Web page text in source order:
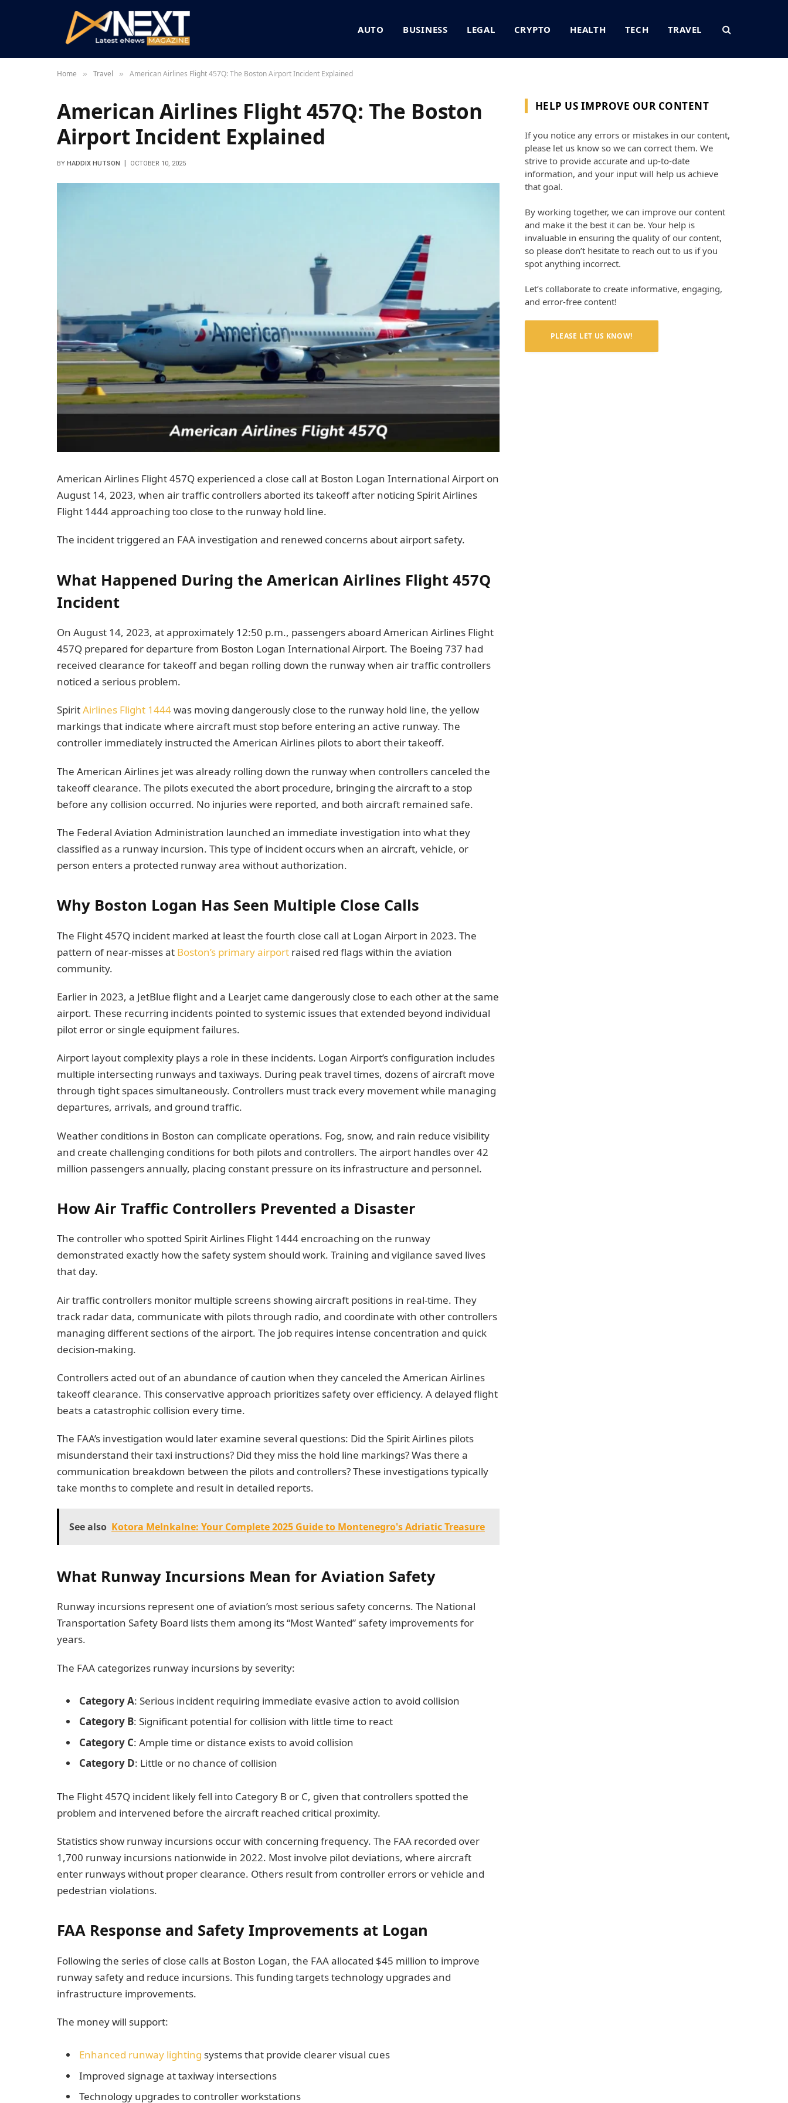
AUTO BUSINESS LEGAL CRYPTO HEALTH TECH TRAVEL
Home » Travel » American Airlines Flight 457Q: The Boston Airport Incident Explained
American Airlines Flight 457Q: The Boston
Airport Incident Explained
BY HADDIX HUTSON OCTOBER 10, 2025
American Airlines Flight 457Q experienced a close call at Boston Logan International Airport on
August 14, 2023, when air traffic controllers aborted its takeoff after noticing Spirit Airlines
Flight 1444 approaching too close to the runway hold line.
The incident triggered an FAA investigation and renewed concerns about airport safety.
What Happened During the American Airlines Flight 457Q
Incident
On August 14, 2023, at approximately 12:50 p.m., passengers aboard American Airlines Flight
457Q prepared for departure from Boston Logan International Airport. The Boeing 737 had
received clearance for takeoff and began rolling down the runway when air traffic controllers
noticed a serious problem.
SpiritAirlines Flight 1444was moving dangerously close to the runway hold line, the yellow
markings that indicate where aircraft must stop before entering an active runway. The
controller immediately instructed the American Airlines pilots to abort their takeoff.
The American Airlines jet was already rolling down the runway when controllers canceled the
takeoff clearance. The pilots executed the abort procedure, bringing the aircraft to a stop
before any collision occurred. No injuries were reported, and both aircraft remained safe.
The Federal Aviation Administration launched an immediate investigation into what they
classified as a runway incursion. This type of incident occurs when an aircraft, vehicle, or
person enters a protected runway area without authorization.
Why Boston Logan Has Seen Multiple Close Calls
The Flight 457Q incident marked at least the fourth close call at Logan Airport in 2023. The
pattern of near-misses at Boston’s primary airport raised red flags within the aviation
community.
Earlier in 2023, a JetBlue flight and a Learjet came dangerously close to each other at the same
airport. These recurring incidents pointed to systemic issues that extended beyond individual
pilot error or single equipment failures.
Airport layout complexity plays a role in these incidents. Logan Airport’s configuration includes
multiple intersecting runways and taxiways. During peak travel times, dozens of aircraft move
through tight spaces simultaneously. Controllers must track every movement while managing
departures, arrivals, and ground traffic.
Weather conditions in Boston can complicate operations. Fog, snow, and rain reduce visibility
and create challenging conditions for both pilots and controllers. The airport handles over 42
million passengers annually, placing constant pressure on its infrastructure and personnel.
How Air Traffic Controllers Prevented a Disaster
The controller who spotted Spirit Airlines Flight 1444 encroaching on the runway
demonstrated exactly how the safety system should work. Training and vigilance saved lives
that day.
Air traffic controllers monitor multiple screens showing aircraft positions in real-time. They
track radar data, communicate with pilots through radio, and coordinate with other controllers
managing different sections of the airport. The job requires intense concentration and quick
decision-making.
Controllers acted out of an abundance of caution when they canceled the American Airlines
takeoff clearance. This conservative approach prioritizes safety over efficiency. A delayed flight
beats a catastrophic collision every time.
The FAA’s investigation would later examine several questions: Did the Spirit Airlines pilots
misunderstand their taxi instructions? Did they miss the hold line markings? Was there a
communication breakdown between the pilots and controllers? These investigations typically
take months to complete and result in detailed reports.
See also Kotora Melnkalne: Your Complete 2025 Guide to Montenegro's Adriatic Treasure
What Runway Incursions Mean for Aviation Safety
Runway incursions represent one of aviation’s most serious safety concerns. The National
Transportation Safety Board lists them among its “Most Wanted” safety improvements for
years.
The FAA categorizes runway incursions by severity:
Category A: Serious incident requiring immediate evasive action to avoid collision
Category B: Significant potential for collision with little time to react
Category C: Ample time or distance exists to avoid collision
Category D: Little or no chance of collision
The Flight 457Q incident likely fell into Category B or C, given that controllers spotted the
problem and intervened before the aircraft reached critical proximity.
Statistics show runway incursions occur with concerning frequency. The FAA recorded over
1,700 runway incursions nationwide in 2022. Most involve pilot deviations, where aircraft
enter runways without proper clearance. Others result from controller errors or vehicle and
pedestrian violations.
FAA Response and Safety Improvements at Logan
Following the series of close calls at Boston Logan, the FAA allocated $45 million to improve
runway safety and reduce incursions. This funding targets technology upgrades and
infrastructure improvements.
The money will support:
Enhanced runway lighting systems that provide clearer visual cues
Improved signage at taxiway intersections
Technology upgrades to controller workstations
HELP US IMPROVE OUR CONTENT
If you notice any errors or mistakes in our content,
please let us know so we can correct them. We
strive to provide accurate and up-to-date
information, and your input will help us achieve
that goal.
By working together, we can improve our content
and make it the best it can be. Your help is
invaluable in ensuring the quality of our content,
so please don’t hesitate to reach out to us if you
spot anything incorrect.
Let’s collaborate to create informative, engaging,
and error-free content!
PLEASE LET US KNOW!